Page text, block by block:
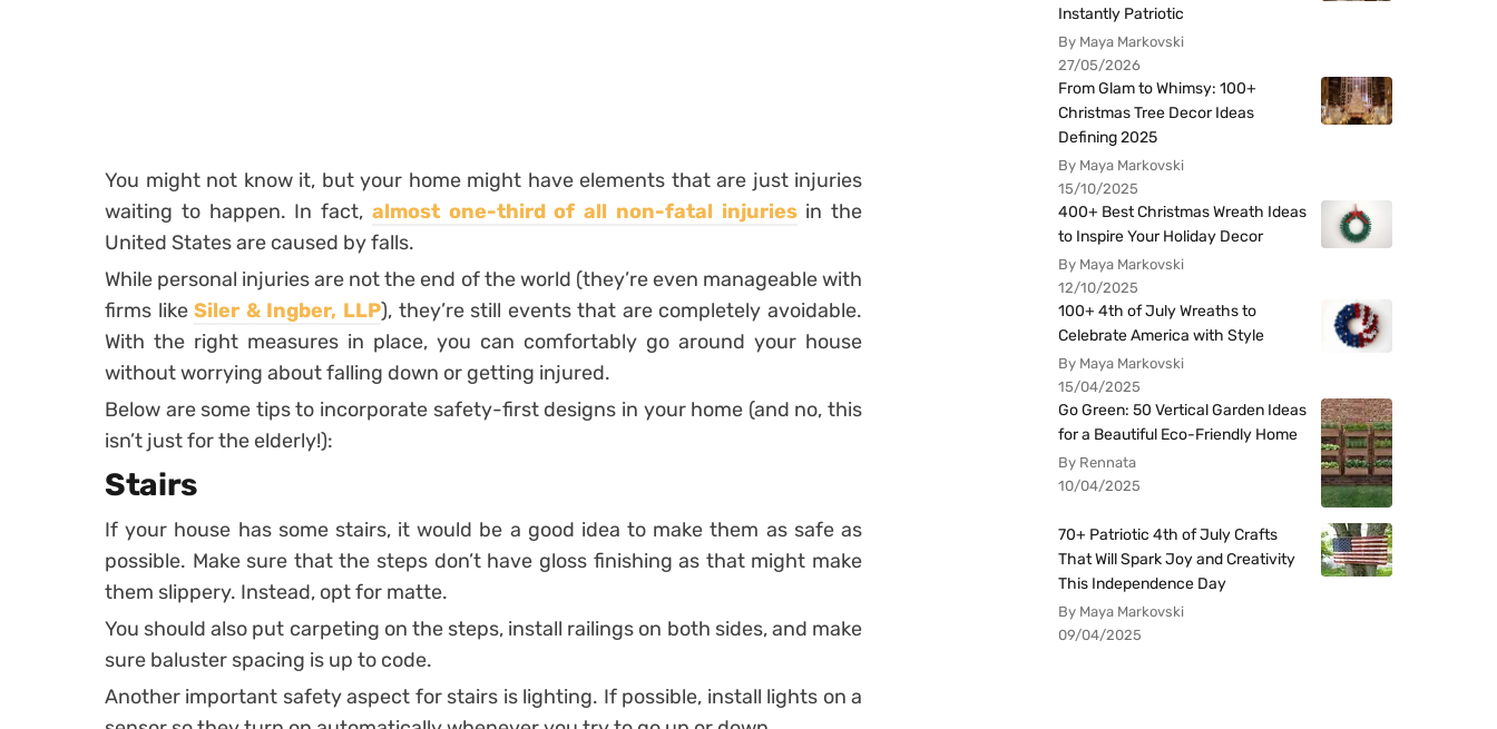
You might not know it, but your home might have elements that are just injuries
waiting to happen. In fact, almost one-third of all non-fatal injuriesin the
United States are caused by falls.
While personal injuries are not the end of the world (they’re even manageable with
firms likeSiler & Ingber, LLP), they’re still events that are completely avoidable.
With the right measures in place, you can comfortably go around your house
without worrying about falling down or getting injured.
Below are some tips to incorporate safety-first designs in your home (and no, this
isn’t just for the elderly!):
Stairs
If your house has some stairs, it would be a good idea to make them as safe as
possible. Make sure that the steps don’t have gloss finishing as that might make
them slippery. Instead, opt for matte.
You should also put carpeting on the steps, install railings on both sides, and make
sure baluster spacing is up to code.
Another important safety aspect for stairs is lighting. If possible, install lights on a
Instantly Patriotic
By Maya Markovski
27/05/2026
From Glam to Whimsy: 100+
Christmas Tree Decor Ideas
Defining 2025
By Maya Markovski
15/10/2025
400+ Best Christmas Wreath Ideas
to Inspire Your Holiday Decor
By Maya Markovski
12/10/2025
100+ 4th of July Wreaths to
Celebrate America with Style
By Maya Markovski
15/04/2025
Go Green: 50 Vertical Garden Ideas
for a Beautiful Eco-Friendly Home
By Rennata
10/04/2025
70+ Patriotic 4th of July Crafts
That Will Spark Joy and Creativity
This Independence Day
By Maya Markovski
09/04/2025